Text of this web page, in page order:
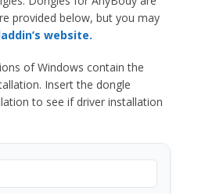
provided below, but you may
website.
of Windows contain the
Insert the dongle
to see if driver installation